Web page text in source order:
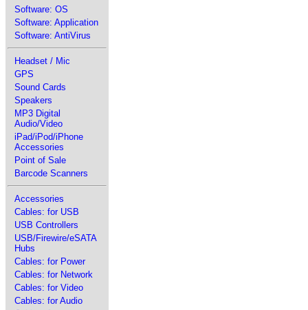
Software: OS
Software: Application
Software: AntiVirus
Headset / Mic
GPS
Sound Cards
Speakers
MP3 Digital
Audio/Video
iPad/iPod/iPhone
Accessories
Point of Sale
Barcode Scanners
Accessories
Cables: for USB
USB Controllers
USB/Firewire/eSATA
Hubs
Cables: for Power
Cables: for Network
Cables: for Video
Cables: for Audio